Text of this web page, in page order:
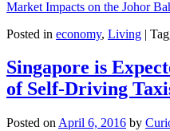
Market Impacts on the Johor
Posted in economy, Living |
Singapore is
of Self-Driving
Posted on April 6, 2016 by